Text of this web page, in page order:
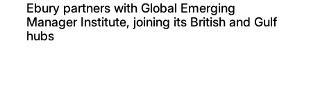
Ebury partners with Global Emerging
Manager Institute, joining its British and Gulf
hubs